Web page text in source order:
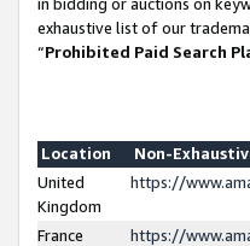
exhaustive list of our
“Prohibited Paid Search
Location
Non-
United
Kingdom
https://
France
https://